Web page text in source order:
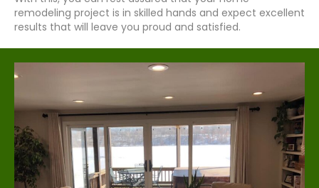
remodeling project is in skilled hands and expect excellent
results that will leave you proud and satisfied.